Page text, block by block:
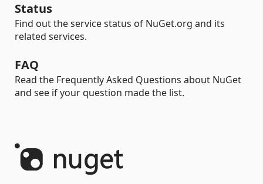
Status
Find out the service status of NuGet.org and its
related services.
FAQ
Read the Frequently Asked Questions about NuGet
and see if your question made the list.